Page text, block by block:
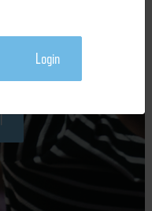
Login